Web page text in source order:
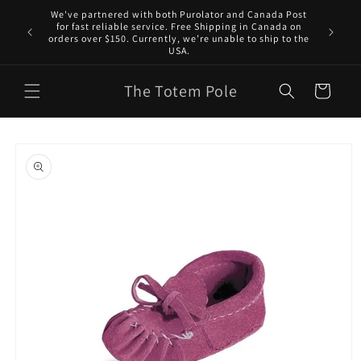
Skip to
content
We've partnered with both Purolator and Canada Post
for fast reliable service. Free Shipping in Canada on
orders over $150. Currently, we’re unable to ship to the
USA.
The Totem Pole Cart
product
information